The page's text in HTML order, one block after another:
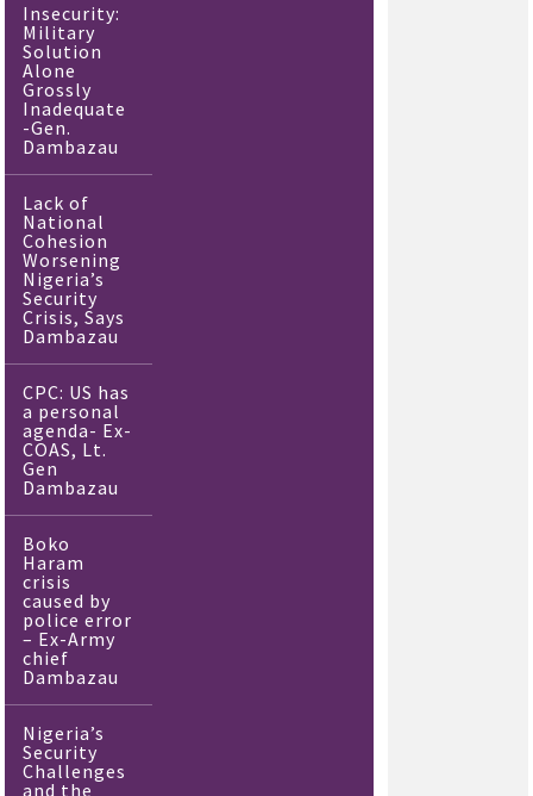
Insecurity:
Military
Solution
Alone
Grossly
Inadequate
-Gen.
Dambazau
Lack of
National
Cohesion
Worsening
Nigeria’s
Security
Crisis, Says
Dambazau
CPC: US has
a personal
agenda- Ex-
COAS, Lt.
Gen
Dambazau
Boko
Haram
crisis
caused by
police error
– Ex-Army
chief
Dambazau
Nigeria’s
Security
Challenges
and the